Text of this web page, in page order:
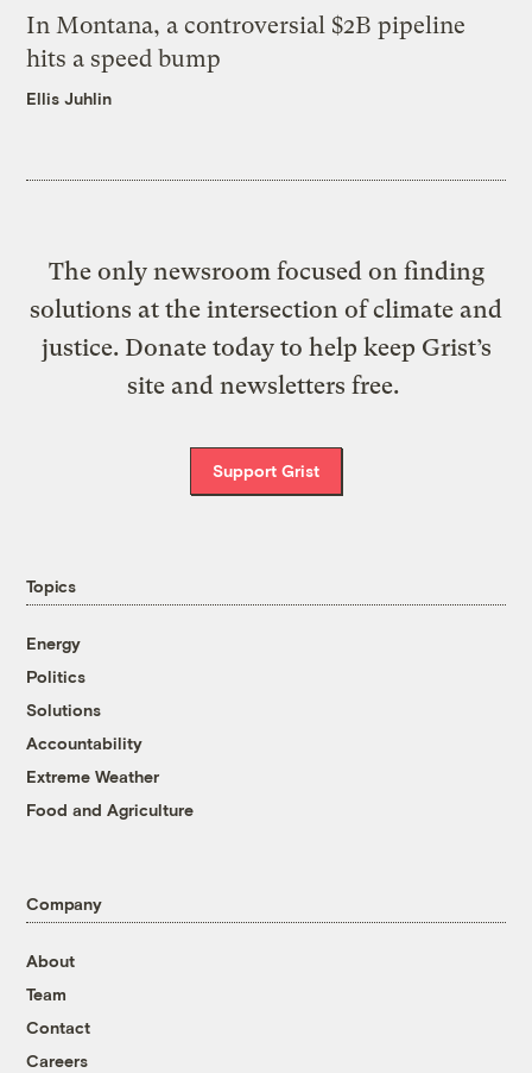
In Montana, a controversial $2B pipeline
hits a speed bump
Ellis Juhlin
The only newsroom focused on finding
solutions at the intersection of climate and
justice. Donate today to help keep Grist’s
site and newsletters free.
Support Grist
Topics
Energy
Politics
Solutions
Accountability
Extreme Weather
Food and Agriculture
Company
About
Team
Contact
Careers